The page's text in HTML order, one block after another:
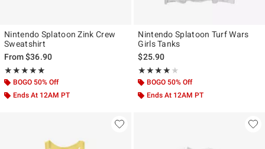
Nintendo Splatoon Zink Crew
Sweatshirt
From$36.90
★★★★★
Rating, 5 out of 5
★★★★★
BOGO 50% Off
Ends At 12AM PT
Nintendo Splatoon Turf Wars
Girls Tanks
$25.90
★★★★★
Rating, 4 out of 5
★★★★★
BOGO 50% Off
Ends At 12AM PT